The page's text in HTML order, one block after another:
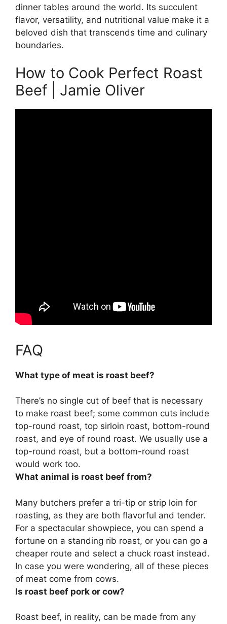
dinner tables around the world. Its succulent
flavor, versatility, and nutritional value make it a
beloved dish that transcends time and culinary
boundaries.
How to Cook Perfect Roast
Beef | Jamie Oliver
FAQ
What type of meat is roast beef?
There’s no single cut of beef that is necessary
to make roast beef; some common cuts include
top-round roast, top sirloin roast, bottom-round
roast, and eye of round roast. We usually use a
top-round roast, but a bottom-round roast
would work too.
What animal is roast beef from?
Many butchers prefer a tri-tip or strip loin for
roasting, as they are both flavorful and tender.
For a spectacular showpiece, you can spend a
fortune on a standing rib roast, or you can go a
cheaper route and select a chuck roast instead.
In case you were wondering, all of these pieces
of meat come from cows.
Is roast beef pork or cow?
Roast beef, in reality, can be made from any